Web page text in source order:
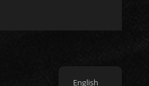
English